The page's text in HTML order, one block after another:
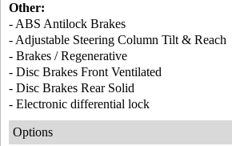
Other:
- ABS Antilock Brakes
- Adjustable Steering Column Tilt & Reach
- Brakes / Regenerative
- Disc Brakes Front Ventilated
- Disc Brakes Rear Solid
- Electronic differential lock
Options